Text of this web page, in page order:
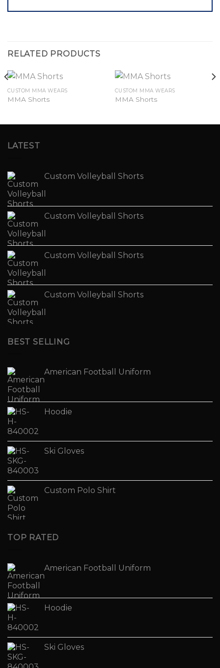
RELATED PRODUCTS
CUSTOM MMA WEARS
MMA Shorts
CUSTOM MMA WEARS
MMA Shorts
LATEST
Custom Volleyball Shorts
Custom Volleyball Shorts
Custom Volleyball Shorts
Custom Volleyball Shorts
BEST SELLING
American Football Uniform
Hoodie
Ski Gloves
Custom Polo Shirt
TOP RATED
American Football Uniform
Hoodie
Ski Gloves